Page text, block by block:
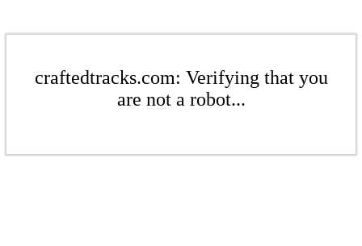
craftedtracks.com: Verifying that you
are not a robot...